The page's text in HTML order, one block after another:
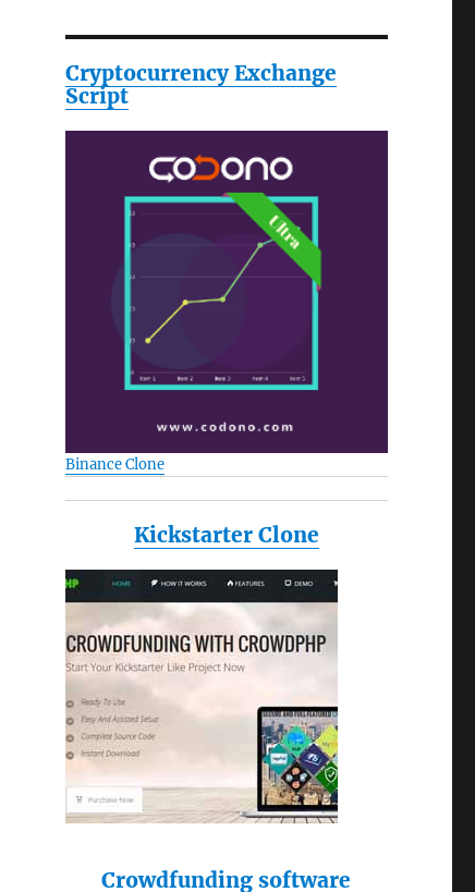
Cryptocurrency Exchange
Script
Binance Clone
Kickstarter Clone
Crowdfunding software